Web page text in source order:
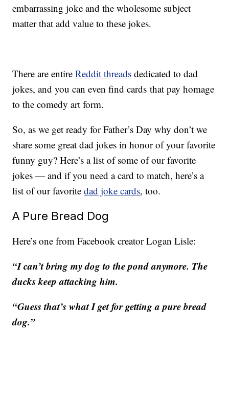
embarrassing joke and the wholesome subject
matter that add value to these jokes.
There are entireReddit threads dedicated to dad
jokes, and you can even find cards that pay homage
to the comedy art form.
So, as we get ready for Father’s Day why don’t we
share some great dad jokes in honor of your favorite
funny guy? Here’s a list of some of our favorite
jokes — and if you need a card to match, here’s a
list of our favoritedad joke cards, too.
A Pure Bread Dog
Here’s one from Facebook creator Logan Lisle:
“I can’t bring my dog to the pond anymore. The
ducks keep attacking him.
“Guess that’s what I get for getting a pure bread
dog.”